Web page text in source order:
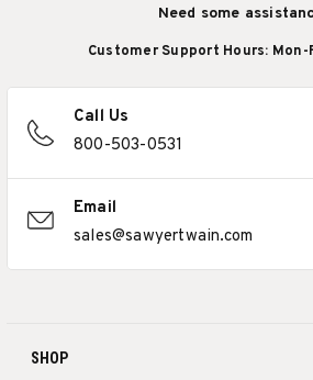
SHOP
Need some
Customer Support Hours: Mon-
Call Us
800-503-0531
Email
sales@sawyertwain.com